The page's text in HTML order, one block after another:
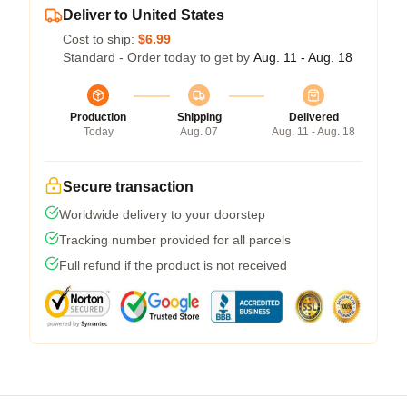
Deliver to United States
Cost to ship: $6.99
Standard - Order today to get by Aug. 11 - Aug. 18
Production
Today
Shipping
Aug. 07
Delivered
Aug. 11 - Aug. 18
Secure transaction
Worldwide delivery to your doorstep
Tracking number provided for all parcels
Full refund if the product is not received